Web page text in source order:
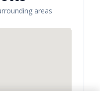
areas